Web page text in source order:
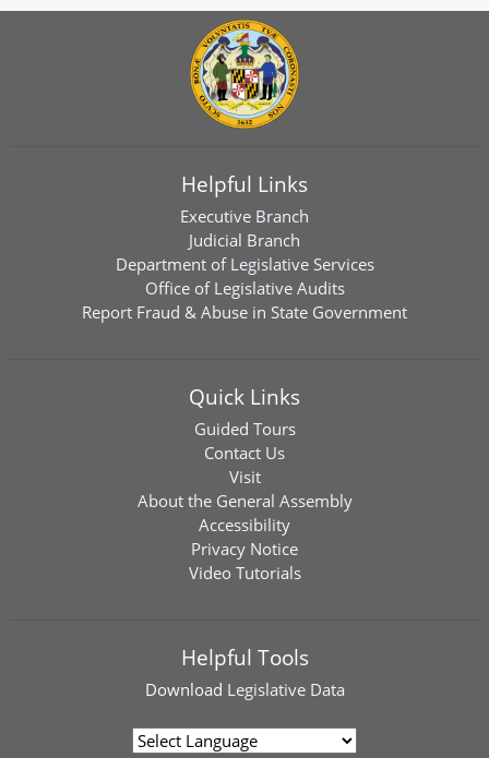
Helpful Links
Executive Branch
Judicial Branch
Department of Legislative Services
Office of Legislative Audits
Report Fraud & Abuse in State Government
Quick Links
Guided Tours
Contact Us
Visit
About the General Assembly
Accessibility
Privacy Notice
Video Tutorials
Helpful Tools
Download Legislative Data